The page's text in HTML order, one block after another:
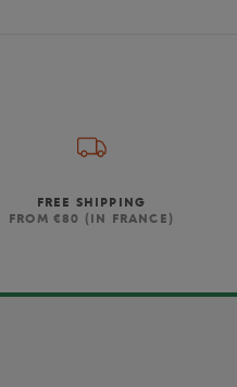
FREE SHIPPING
FROM €80 (IN FRANCE)